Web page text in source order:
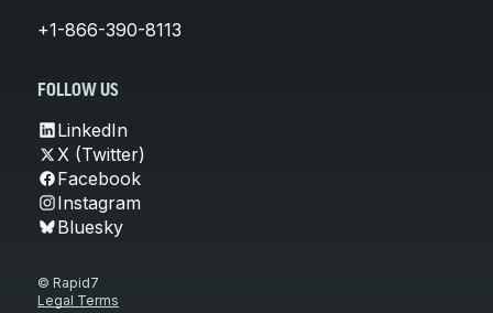
+1-866-390-8113
FOLLOW US
LinkedIn
X (Twitter)
Facebook
Instagram
Bluesky
© Rapid7
Legal Terms